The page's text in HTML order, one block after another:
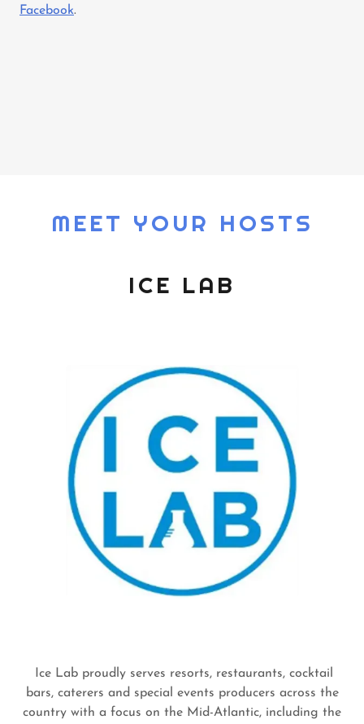
Facebook.
MEET YOUR HOSTS
ICE LAB
Ice Lab proudly serves resorts, restaurants, cocktail
bars, caterers and special events producers across the
country with a focus on the Mid-Atlantic, including the